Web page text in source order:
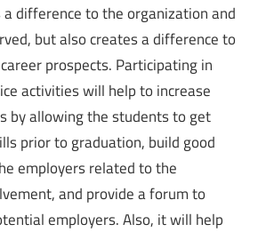
difference to the organization and
but also creates a difference to
prospects. Participating in
activities will help to increase
by allowing the students to get
prior to graduation, build good
employers related to the
and provide a forum to
employers. Also, it will help